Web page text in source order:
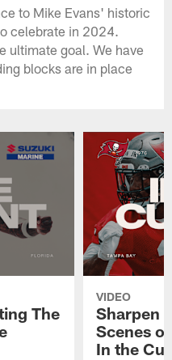
to Mike Evans' historic
celebrate in 2024.
ultimate goal. We have
blocks are in place
The
VIDEO
Sharpen
Scenes
In the